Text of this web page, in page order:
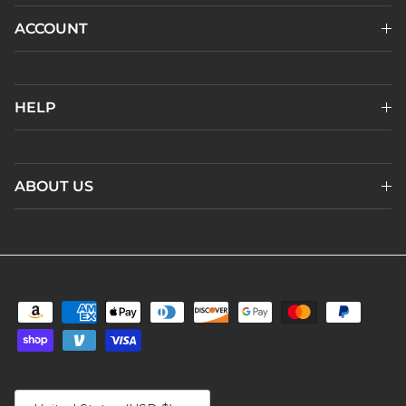
ACCOUNT
HELP
ABOUT US
Country/Region